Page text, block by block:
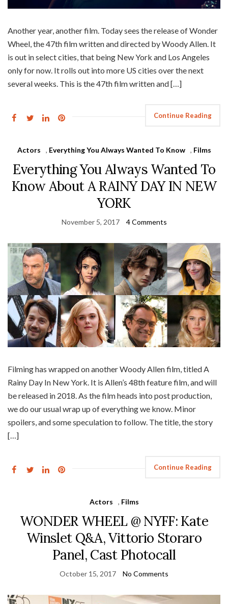
Another year, another film. Today sees the release of Wonder
Wheel, the 47th film written and directed by Woody Allen. It
is out in select cities, that being New York and Los Angeles
only for now. It rolls out into more US cities over the next
several weeks. This is the 47th film written and […]
Continue Reading
Actors , Everything You Always Wanted To Know , Films
Everything You Always Wanted To
Know About A RAINY DAY IN NEW
YORK
November 5, 2017 4 Comments
Filming has wrapped on another Woody Allen film, titled A
Rainy Day In New York. It is Allen’s 48th feature film, and will
be released in 2018. As the film heads into post production,
we do our usual wrap up of everything we know. Minor
spoilers, and some speculation to follow. The title, the story
[…]
Continue Reading
Actors , Films
WONDER WHEEL @ NYFF: Kate
Winslet Q&A, Vittorio Storaro
Panel, Cast Photocall
October 15, 2017 No Comments